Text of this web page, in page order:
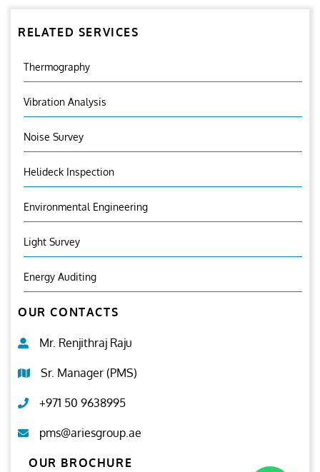
RELATED SERVICES
Thermography
Vibration Analysis
Noise Survey
Helideck Inspection
Environmental Engineering
Light Survey
Energy Auditing
OUR CONTACTS
Mr. Renjithraj Raju
Sr. Manager (PMS)
+971 50 9638995
pms@ariesgroup.ae
OUR BROCHURE